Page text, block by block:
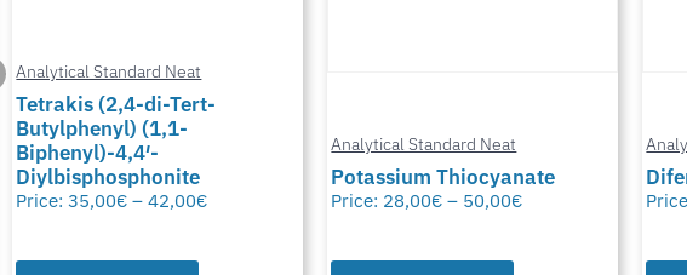
Analytical Standard Neat
Tetrakis (2,4-di-Tert-
Butylphenyl) (1,1-
Biphenyl)-4,4′-
Diylbisphosphonite
Price:35,00€ – 42,00€
Analytical Standard Neat
Potassium Thiocyanate
Price: 28,00€ – 50,00€